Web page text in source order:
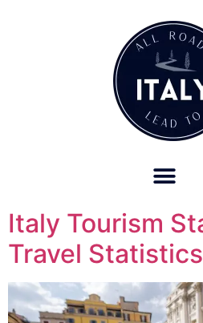
Italy Tourism
Travel